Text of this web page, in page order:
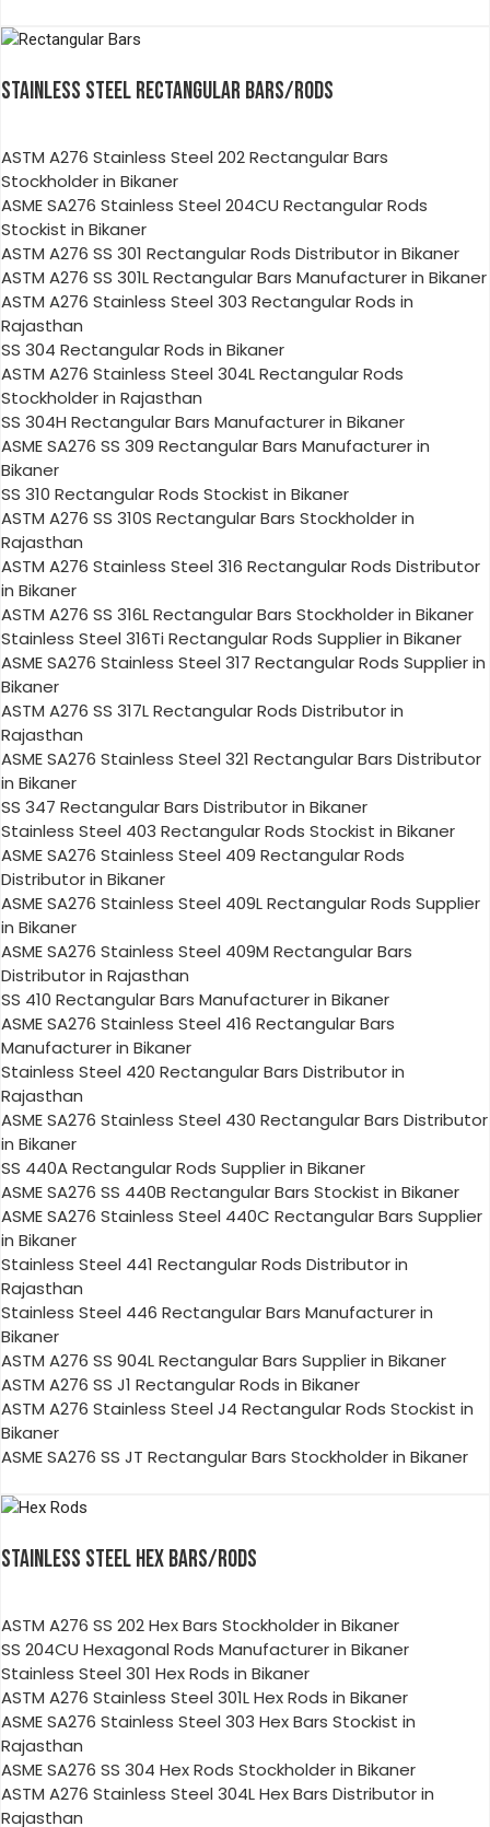
STAINLESS STEEL RECTANGULAR BARS/RODS
ASTM A276 Stainless Steel 202 Rectangular Bars
Stockholder in Bikaner
ASME SA276 Stainless Steel 204CU Rectangular Rods
Stockist in Bikaner
ASTM A276 SS 301 Rectangular Rods Distributor in Bikaner
ASTM A276 SS 301L Rectangular Bars Manufacturer in Bikaner
ASTM A276 Stainless Steel 303 Rectangular Rods in
Rajasthan
SS 304 Rectangular Rods in Bikaner
ASTM A276 Stainless Steel 304L Rectangular Rods
Stockholder in Rajasthan
SS 304H Rectangular Bars Manufacturer in Bikaner
ASME SA276 SS 309 Rectangular Bars Manufacturer in
Bikaner
SS 310 Rectangular Rods Stockist in Bikaner
ASTM A276 SS 310S Rectangular Bars Stockholder in
Rajasthan
ASTM A276 Stainless Steel 316 Rectangular Rods Distributor
in Bikaner
ASTM A276 SS 316L Rectangular Bars Stockholder in Bikaner
Stainless Steel 316Ti Rectangular Rods Supplier in Bikaner
ASME SA276 Stainless Steel 317 Rectangular Rods Supplier in
Bikaner
ASTM A276 SS 317L Rectangular Rods Distributor in
Rajasthan
ASME SA276 Stainless Steel 321 Rectangular Bars Distributor
in Bikaner
SS 347 Rectangular Bars Distributor in Bikaner
Stainless Steel 403 Rectangular Rods Stockist in Bikaner
ASME SA276 Stainless Steel 409 Rectangular Rods
Distributor in Bikaner
ASME SA276 Stainless Steel 409L Rectangular Rods Supplier
in Bikaner
ASME SA276 Stainless Steel 409M Rectangular Bars
Distributor in Rajasthan
SS 410 Rectangular Bars Manufacturer in Bikaner
ASME SA276 Stainless Steel 416 Rectangular Bars
Manufacturer in Bikaner
Stainless Steel 420 Rectangular Bars Distributor in
Rajasthan
ASME SA276 Stainless Steel 430 Rectangular Bars Distributor
in Bikaner
SS 440A Rectangular Rods Supplier in Bikaner
ASME SA276 SS 440B Rectangular Bars Stockist in Bikaner
ASME SA276 Stainless Steel 440C Rectangular Bars Supplier
in Bikaner
Stainless Steel 441 Rectangular Rods Distributor in
Rajasthan
Stainless Steel 446 Rectangular Bars Manufacturer in
Bikaner
ASTM A276 SS 904L Rectangular Bars Supplier in Bikaner
ASTM A276 SS J1 Rectangular Rods in Bikaner
ASTM A276 Stainless Steel J4 Rectangular Rods Stockist in
Bikaner
ASME SA276 SS JT Rectangular Bars Stockholder in Bikaner
STAINLESS STEEL HEX BARS/RODS
ASTM A276 SS 202 Hex Bars Stockholder in Bikaner
SS 204CU Hexagonal Rods Manufacturer in Bikaner
Stainless Steel 301 Hex Rods in Bikaner
ASTM A276 Stainless Steel 301L Hex Rods in Bikaner
ASME SA276 Stainless Steel 303 Hex Bars Stockist in
Rajasthan
ASME SA276 SS 304 Hex Rods Stockholder in Bikaner
ASTM A276 Stainless Steel 304L Hex Bars Distributor in
Rajasthan